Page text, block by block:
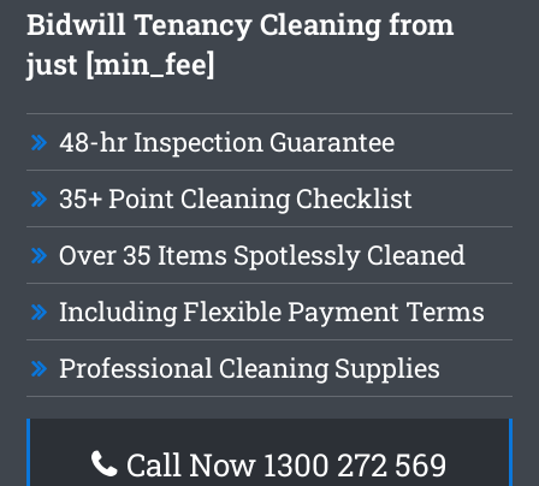
Bidwill Tenancy Cleaning from
just [min_fee]
48-hr Inspection Guarantee
35+ Point Cleaning Checklist
Over 35 Items Spotlessly Cleaned
Including Flexible Payment Terms
Professional Cleaning Supplies
Call Now 1300 272 569